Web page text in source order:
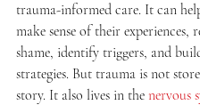
trauma-informed care. It can
make sense of their experiences,
shame, identify triggers, and
strategies. But trauma is not
story. It also lives in the nervous